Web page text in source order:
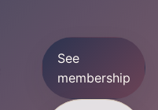
See
membership